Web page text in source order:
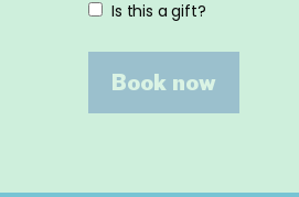
Is this a gift?
Book now